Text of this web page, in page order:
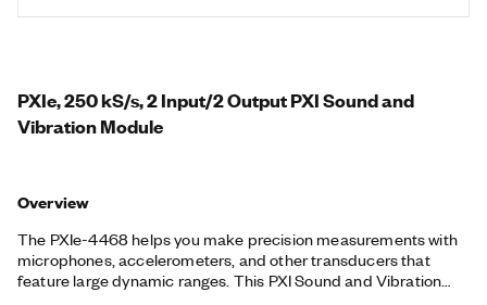
PXIe, 250 kS/s, 2 Input/2 Output PXI Sound and
Vibration Module
Overview
The PXIe-4468 helps you make precision measurements with
microphones, accelerometers, and other transducers that
feature large dynamic ranges. This PXI Sound and Vibration